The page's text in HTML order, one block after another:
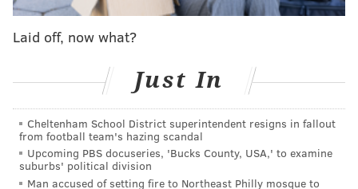
ship.This shocking event, much like the better-
known Boston Massacre before it, ended up
Watson wrote the book using accounts from old
newspapers and diaries.
Attendees are invited to bring their own lunch to the
discussion, or can purchase food from the museum's
Laid off, now what?
Just In
Cheltenham School District superintendent resigns in fallout
from football team's hazing scandal
Upcoming PBS docuseries, 'Bucks County, USA,' to examine
suburbs' political division
Man accused of setting fire to Northeast Philly mosque to